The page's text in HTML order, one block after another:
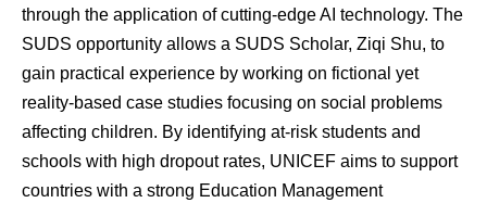
through the application of cutting-edge AI technology. The
SUDS opportunity allows a SUDS Scholar, Ziqi Shu, to
gain practical experience by working on fictional yet
reality-based case studies focusing on social problems
affecting children. By identifying at-risk students and
schools with high dropout rates, UNICEF aims to support
countries with a strong Education Management